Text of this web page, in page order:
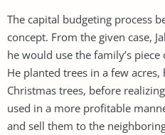
The capital budgeting process
concept. From the given case,
he would use the family’s
He planted trees in a few
Christmas trees, before
used in a more profitable
and sell them to the